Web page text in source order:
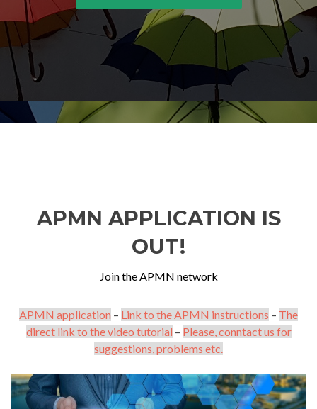
APMN APPLICATION IS
OUT!
Join the APMN network
APMN application – Link to the APMN instructions – The
direct link to the video tutorial – Please, conntact us for
suggestions, problems etc.